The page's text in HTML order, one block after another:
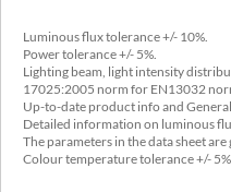
Luminous flux tolerance +/- 10%.
Power tolerance +/- 5%.
Lighting beam, light intensity
17025:2005 norm for EN13032
Up-to-date product info and
Detailed information on luminous
The parameters in the data sheet are
Colour temperature tolerance +/-
Output current [mA]
200, 250, 350, 550, 560
Type of equipment
ED